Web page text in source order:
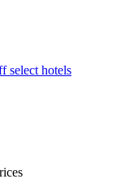
select hotels